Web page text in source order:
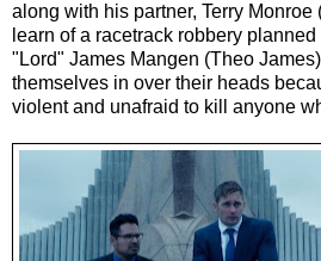
along with his partner, Terry
learn of a racetrack robbery
"Lord" James Mangen (Theo
themselves in over their heads
violent and unafraid to kill anyone